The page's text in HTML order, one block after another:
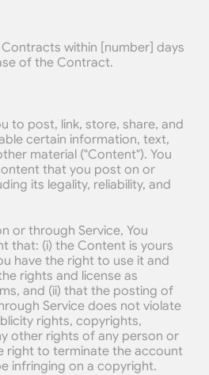
within [number] days
of the Contract.
to post, link, store, share, and
certain information, text,
material ("Content"). You
that you post on or
its legality, reliability, and
or through Service, You
that: (i) the Content is yours
have the right to use it and
rights and license as
and (ii) that the posting of
Service does not violate
rights, copyrights,
other rights of any person or
right to terminate the account
infringing on a copyright.